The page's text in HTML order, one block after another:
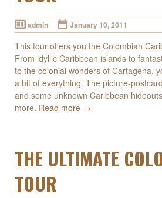
admin January 10, 2011
This tour offers you the Colombian
From idyllic Caribbean islands to
to the colonial wonders of Cartagena,
a bit of everything. The picture-
and some unknown Caribbean
more. Read more →
THE ULTIMATE
TOUR